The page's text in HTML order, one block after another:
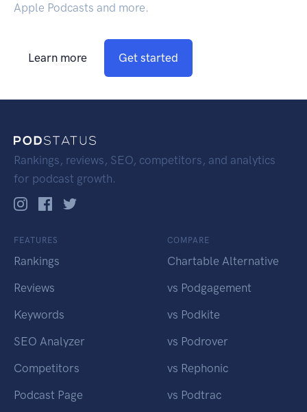
Apple Podcasts and more.
Learn more Get started
Rankings, reviews, SEO, competitors, and analytics
for podcast growth.
FEATURES
Rankings
Reviews
Keywords
SEO Analyzer
Competitors
Podcast Page
COMPARE
Chartable Alternative
vs Podgagement
vs Podkite
vs Podrover
vs Rephonic
vs Podtrac